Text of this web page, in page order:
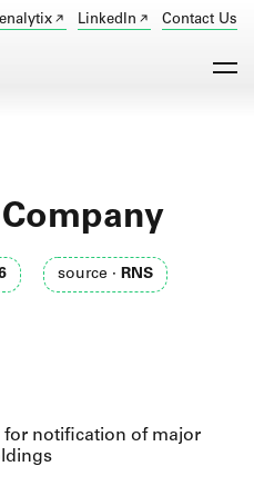
LinkedIn Contact Us
source · RNS
for notification of major